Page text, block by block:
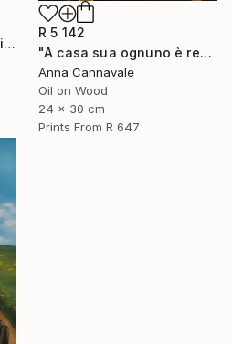
"Elvis Presley Goose" Painting
R 5 142
"A casa sua ognuno è re" Painting
Anna Cannavale
Oil on Wood
24 x 30 cm
Prints From R 647